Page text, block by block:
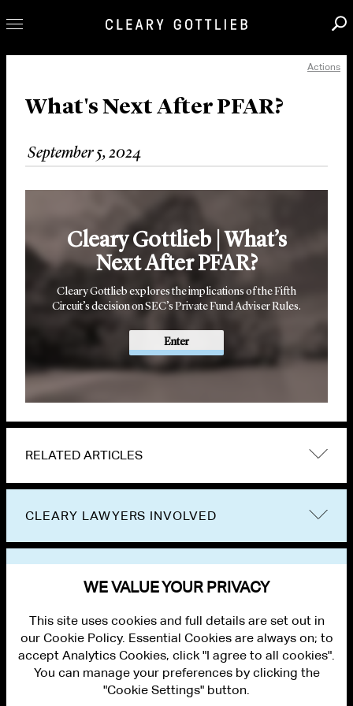
Our Practice
Careers
News & Insights
Locations
Actions
What's Next After PFAR?
September 5, 2024
Cleary Gottlieb | What’s
Next After PFAR?
Cleary Gottlieb explores the implications of the Fifth
Circuit’s decision on SEC’s Private Fund Adviser Rules.
Enter
RELATED ARTICLES
CLEARY LAWYERS INVOLVED
WE VALUE YOUR PRIVACY
This site uses cookies and full details are set out in
our Cookie Policy. Essential Cookies are always on; to
accept Analytics Cookies, click "I agree to all cookies".
You can manage your preferences by clicking the
"Cookie Settings" button.